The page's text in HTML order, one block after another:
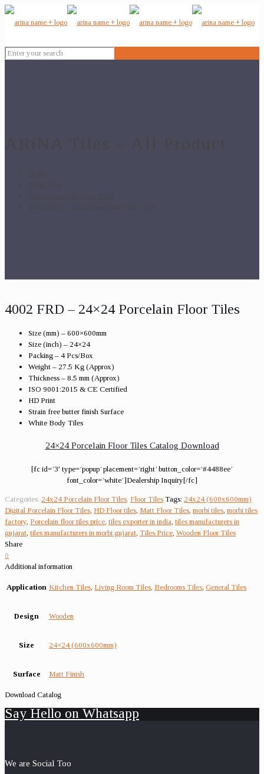
4002 FRD – 24×24 Porcelain Floor Tiles
Size (mm) – 600×600mm
Size (inch) – 24×24
Packing – 4 Pcs/Box
Weight – 27.5 Kg (Approx)
Thickness – 8.5 mm (Approx)
ISO 9001:2015 & CE Certified
HD Print
Strain free butter finish Surface
White Body Tiles
24×24 Porcelain Floor Tiles Catalog Download
[fc id=’3′ type=’popup’ placement=’right’ button_color=’#4488ee’
font_color=’white’]Dealership Inquiry[/fc]
Categories: 24x24 Porcelain Floor Tiles Floor Tiles Tags: 24x24 (600x600mm)
Digital Porcelain Floor Tiles HD Floor tiles Matt Floor Tiles morbi tiles morbi tiles
factory Porcelain floor tiles price tiles exporter in india tiles manufacturers in
gujarat tiles manufacturers in morbi gujarat Tiles Price Wooden Floor Tiles
Share
0
Additional information
Application Kitchen Tiles Living Room Tiles Bedrooms Tiles General Tiles
Design Wooden
Size 24×24 (600x600mm)
Surface Matt Finish
Download Catalog
Say Hello on Whatsapp
We are Social Too